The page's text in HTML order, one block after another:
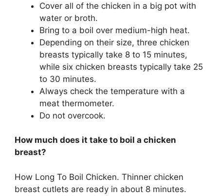
Cover all of the chicken in a big pot with
water or broth.
Bring to a boil over medium-high heat.
Depending on their size, three chicken
breasts typically take 8 to 15 minutes,
while six chicken breasts typically take 25
to 30 minutes.
Always check the temperature with a
meat thermometer.
Do not overcook.
How much does it take to boil a chicken
breast?
How Long To Boil Chicken. Thinner chicken
breast cutlets are ready in about 8 minutes.